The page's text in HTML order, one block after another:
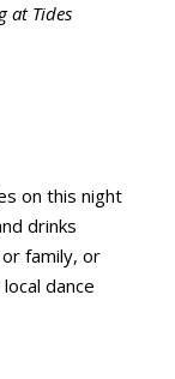
at Tides
on this night
drinks
family, or
dance